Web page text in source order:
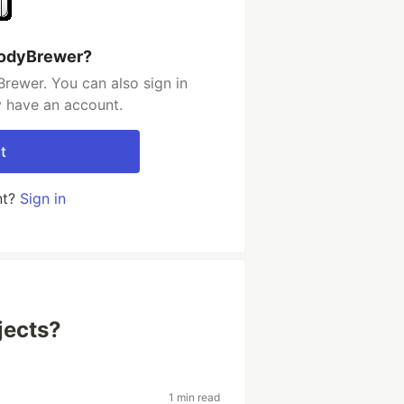
You can also sign in
an account.
Sign in
1 min read